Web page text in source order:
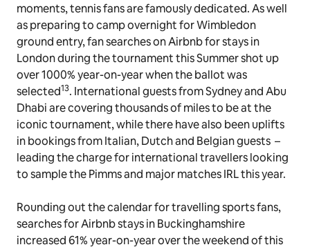
moments, tennis fans are famously dedicated. As well
as preparing to camp overnight for Wimbledon
ground entry, fan searches on Airbnb for stays in
London during the tournament this Summer shot up
over 1000% year-on-year when the ballot was
selected13. International guests from Sydney and Abu
Dhabi are covering thousands of miles to be at the
iconic tournament, while there have also been uplifts
in bookings from Italian, Dutch and Belgian guests –
leading the charge for international travellers looking
to sample the Pimms and major matches IRL this year.
Rounding out the calendar for travelling sports fans,
searches for Airbnb stays in Buckinghamshire
increased 61% year-on-year over the weekend of this